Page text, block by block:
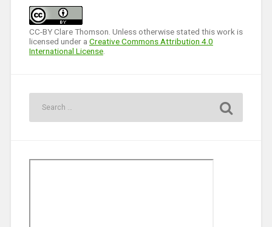
CC-BY Clare Thomson. Unless otherwise stated this work is
licensed under a Creative Commons Attribution 4.0
International License.